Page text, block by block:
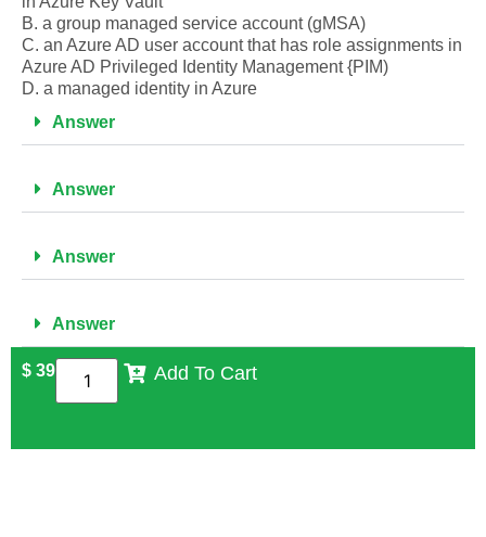
B. a group managed service account (gMSA)
C. an Azure AD user account that has role assignments in
Azure AD Privileged Identity Management {PIM)
D. a managed identity in Azure
Answer
Answer
Answer
Answer
$ 39 Add To Cart